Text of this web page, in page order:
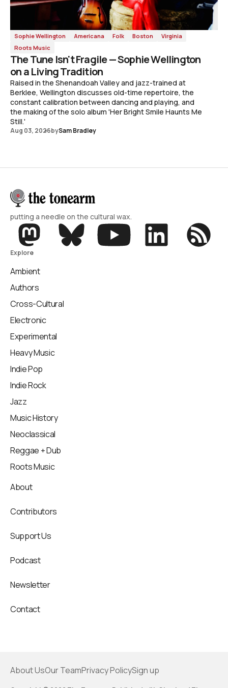
Sophie Wellington Americana Folk Boston
Virginia
Roots Music
The Tune Isn't Fragile — Sophie Wellington
on a Living Tradition
Raised in the Shenandoah Valley and jazz-trained at
Berklee, Wellington discusses old-time repertoire, the
constant calibration between dancing and playing, and
the making of the solo album 'Her Bright Smile Haunts Me
Still.'
Aug 03, 2026bySam Bradley
putting a needle on the cultural wax.
Explore
Ambient
Authors
Cross-Cultural
Electronic
Experimental
Heavy Music
Indie Pop
Indie Rock
Jazz
Music History
Neoclassical
Reggae + Dub
Roots Music
About
Contributors
Support Us
Podcast
Newsletter
Contact
About UsOur TeamPrivacy PolicySign up